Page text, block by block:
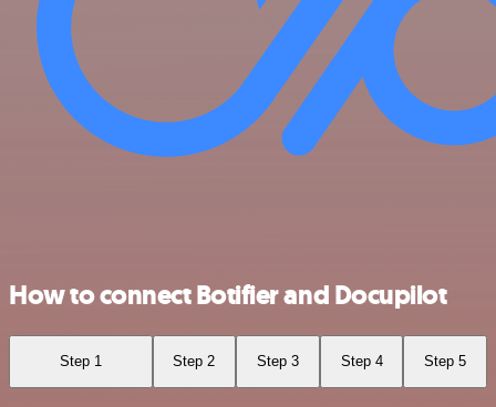
How to connect Botifier and Docupilot
Step 1 Step 2 Step 3 Step 4 Step 5